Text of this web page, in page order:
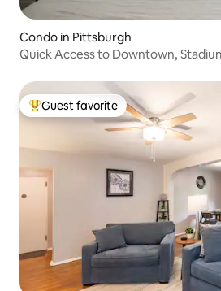
Condo in Pittsburgh
Quick Access to Downtown,
Top guest favorite
Guest favorite